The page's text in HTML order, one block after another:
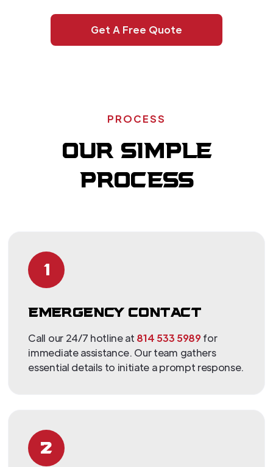
Get A Free Quote
PROCESS
OUR SIMPLE
PROCESS
1
EMERGENCY CONTACT
Call our 24/7 hotline at 814 533 5989 for
immediate assistance. Our team gathers
essential details to initiate a prompt response.
2